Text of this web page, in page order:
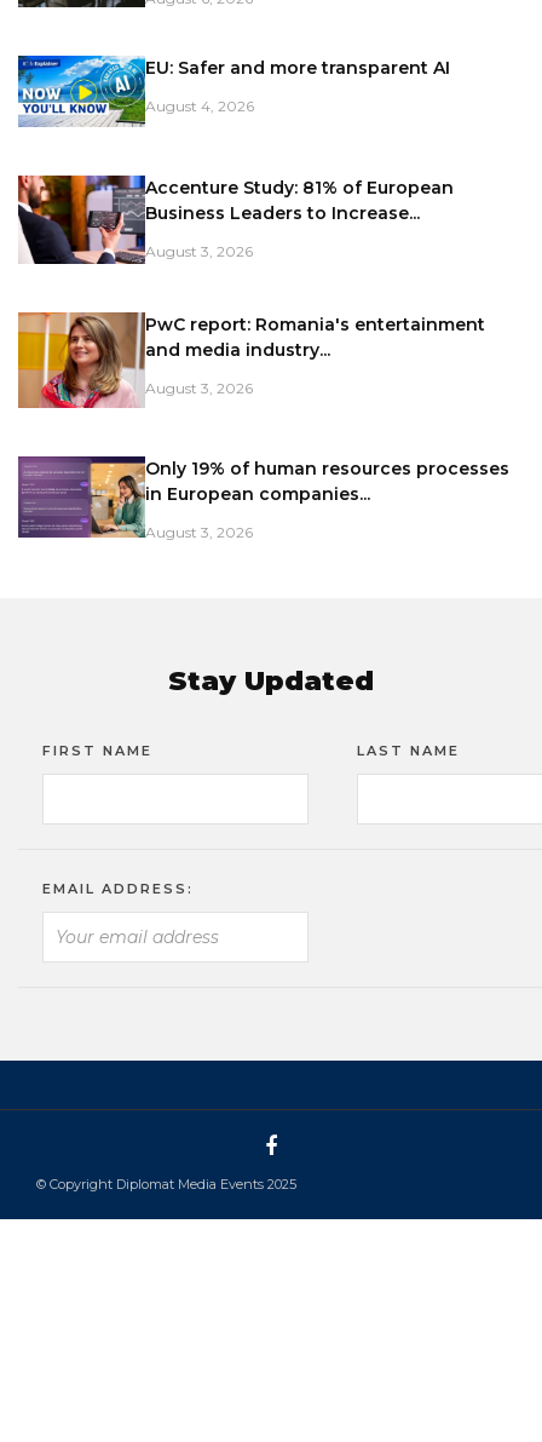
EU: Safer and more transparent AI
August 4, 2026
Accenture Study: 81% of European
Business Leaders to Increase...
August 3, 2026
PwC report: Romania's entertainment
and media industry...
August 3, 2026
Only 19% of human resources processes
in European companies...
August 3, 2026
Stay Updated
FIRST NAME LAST NAME
EMAIL ADDRESS:
© Copyright Diplomat Media Events 2025